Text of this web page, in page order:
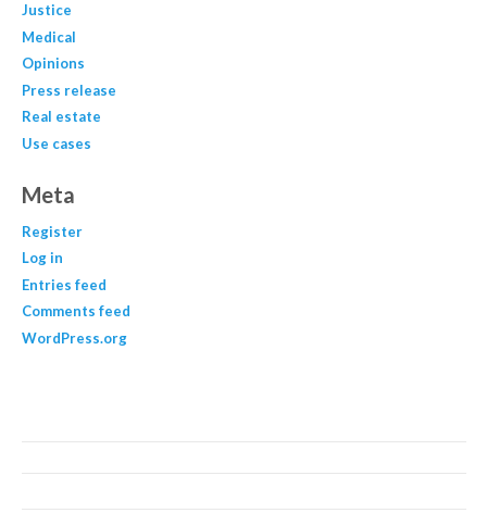
Justice
Medical
Opinions
Press release
Real estate
Use cases
Meta
Register
Log in
Entries feed
Comments feed
WordPress.org